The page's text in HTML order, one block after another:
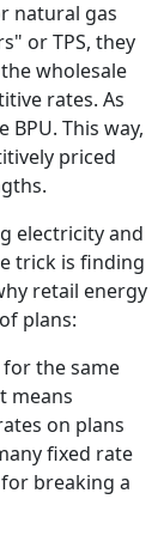
natural gas
or TPS, they
wholesale
rates. As
This way,
priced
electricity and
trick is finding
retail energy
plans:
the same
means
on plans
fixed rate
breaking a